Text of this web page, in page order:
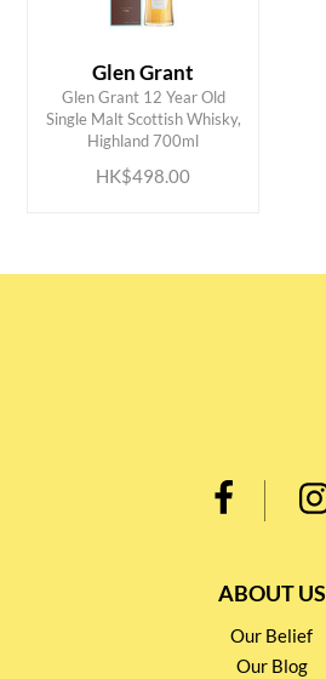
Glen Grant
Glen Grant 12 Year Old
Single Malt Scottish Whisky,
Highland 700ml
HK$498.00
ADD TO CART
ABOUT US
Our Belief
Our Blog